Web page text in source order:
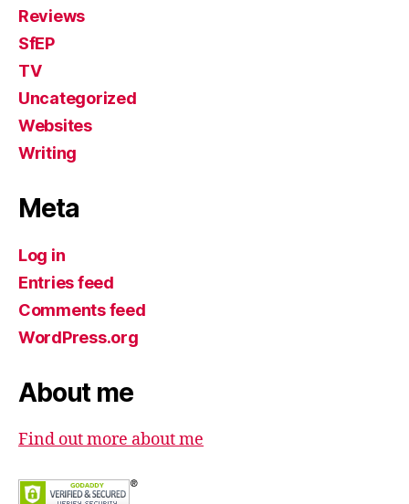
Reviews
SfEP
TV
Uncategorized
Websites
Writing
Meta
Log in
Entries feed
Comments feed
WordPress.org
About me
Find out more about me